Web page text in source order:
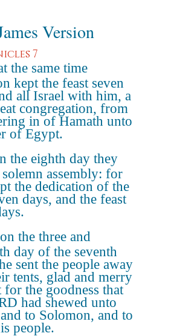
Version
7
the same time
kept the feast seven
all Israel with him, a
congregation, from
in of Hamath unto
of Egypt.
the eighth day they
solemn assembly: for
the dedication of the
days, and the feast
the three and
day of the seventh
sent the people away
tents, glad and merry
for the goodness that
had shewed unto
to Solomon, and to
people.